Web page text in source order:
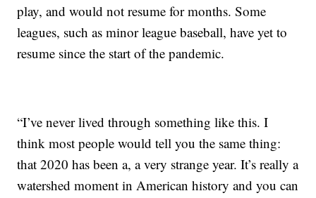
play, and would not resume for months. Some
leagues, such as minor league baseball, have yet to
resume since the start of the pandemic.
“I’ve never lived through something like this. I
think most people would tell you the same thing:
that 2020 has been a, a very strange year. It’s really a
watershed moment in American history and you can